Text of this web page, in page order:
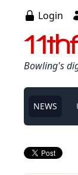
Login
Bowling's
NEWS